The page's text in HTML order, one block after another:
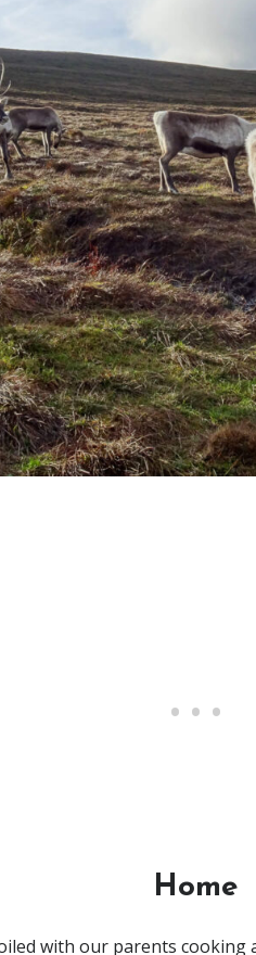
Home
with our parents cooking